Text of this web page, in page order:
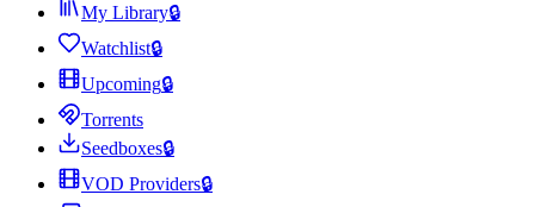
My Library🔒
Watchlist🔒
Upcoming🔒
Torrents
Seedboxes🔒
VOD Providers🔒